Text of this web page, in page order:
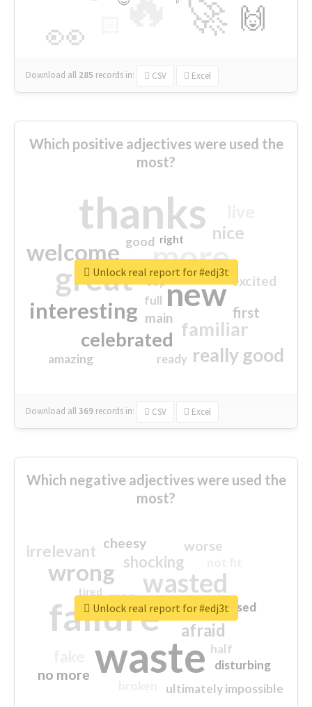
🚀
👀 🙌
Download all 285 records in: CSV Excel
Which positive adjectives were used the
most?
thanks
more
great new
welcome
interesting
familiar
celebrated
really good
nice
first
excited
main
amazing
good
top
full
ready
right
Download all369 records in: CSV Excel
Unlock real report for #edj3t
Which negative adjectives were used the
most?
waste
failure
wasted
wrong
sorry
afraid
shocking
irrelevant worse
no more
crap
cheesy
ultimately impossible
half
disturbing
closed
tired
Unlock real report for #edj3t